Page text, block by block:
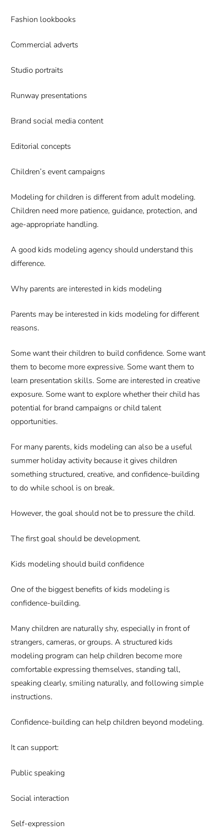
Fashion lookbooks
Commercial adverts
Studio portraits
Runway presentations
Brand social media content
Editorial concepts
Children’s event campaigns
Modeling for children is different from adult modeling.
Children need more patience, guidance, protection, and
age-appropriate handling.
A good kids modeling agency should understand this
difference.
Why parents are interested in kids modeling
Parents may be interested in kids modeling for different
reasons.
Some want their children to build confidence. Some want
them to become more expressive. Some want them to
learn presentation skills. Some are interested in creative
exposure. Some want to explore whether their child has
potential for brand campaigns or child talent
opportunities.
For many parents, kids modeling can also be a useful
summer holiday activity because it gives children
something structured, creative, and confidence-building
to do while school is on break.
However, the goal should not be to pressure the child.
The first goal should be development.
Kids modeling should build confidence
One of the biggest benefits of kids modeling is
confidence-building.
Many children are naturally shy, especially in front of
strangers, cameras, or groups. A structured kids
modeling program can help children become more
comfortable expressing themselves, standing tall,
speaking clearly, smiling naturally, and following simple
instructions.
Confidence-building can help children beyond modeling.
It can support:
Public speaking
Social interaction
Self-expression